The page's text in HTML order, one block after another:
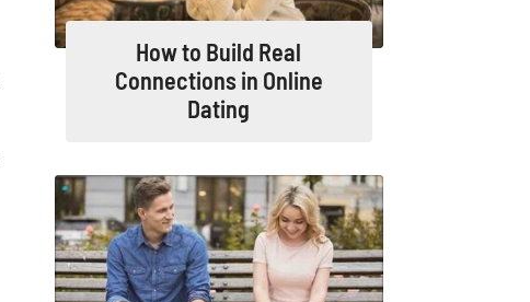
How to Build Real
Connections in Online
Dating